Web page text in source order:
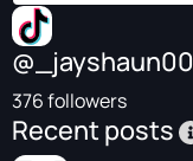
@_jayshaun00
376 followers
Recent posts